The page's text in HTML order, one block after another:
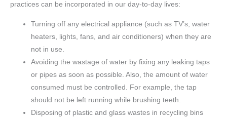
practices can be incorporated in our day-to-day lives:
Turning off any electrical appliance (such as TV’s, water
heaters, lights, fans, and air conditioners) when they are
not in use.
Avoiding the wastage of water by fixing any leaking taps
or pipes as soon as possible. Also, the amount of water
consumed must be controlled. For example, the tap
should not be left running while brushing teeth.
Disposing of plastic and glass wastes in recycling bins